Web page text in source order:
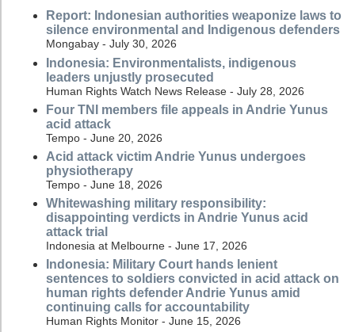
Report: Indonesian authorities weaponize laws to
silence environmental and Indigenous defenders
Mongabay - July 30, 2026
Indonesia: Environmentalists, indigenous
leaders unjustly prosecuted
Human Rights Watch News Release - July 28, 2026
Four TNI members file appeals in Andrie Yunus
acid attack
Tempo - June 20, 2026
Acid attack victim Andrie Yunus undergoes
physiotherapy
Tempo - June 18, 2026
Whitewashing military responsibility:
disappointing verdicts in Andrie Yunus acid
attack trial
Indonesia at Melbourne - June 17, 2026
Indonesia: Military Court hands lenient
sentences to soldiers convicted in acid attack on
human rights defender Andrie Yunus amid
continuing calls for accountability
Human Rights Monitor - June 15, 2026